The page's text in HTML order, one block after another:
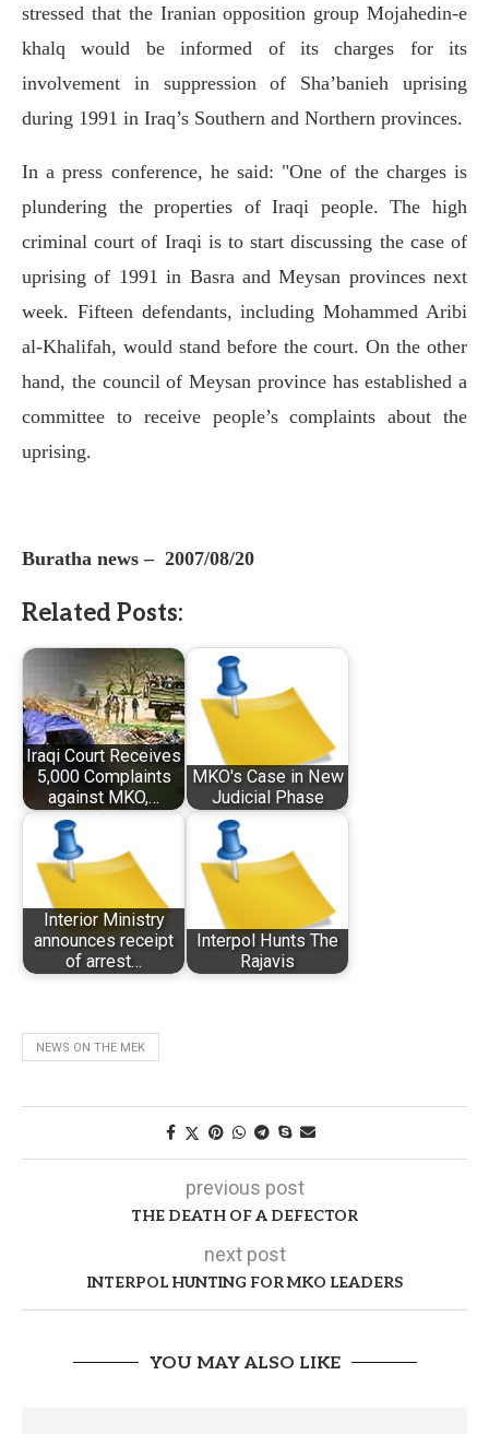
stressed that the Iranian opposition group Mojahedin-e
khalq would be informed of its charges for its
involvement in suppression of Sha’banieh uprising
during 1991 in Iraq’s Southern and Northern provinces.
In a press conference, he said: "One of the charges is
plundering the properties of Iraqi people. The high
criminal court of Iraqi is to start discussing the case of
uprising of 1991 in Basra and Meysan provinces next
week. Fifteen defendants, including Mohammed Aribi
al-Khalifah, would stand before the court. On the other
hand, the council of Meysan province has established a
committee to receive people’s complaints about the
uprising.
Buratha news – 2007/08/20
Related Posts:
Iraqi Court Receives
5,000 Complaints
against MKO,…
MKO's Case in New
Judicial Phase
Interior Ministry
announces receipt
of arrest…
Interpol Hunts The
Rajavis
NEWS ON THE MEK
previous post
THE DEATH OF A DEFECTOR
next post
INTERPOL HUNTING FOR MKO LEADERS
YOU MAY ALSO LIKE